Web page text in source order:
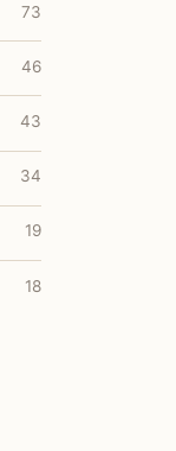
73
46
43
34
19
18